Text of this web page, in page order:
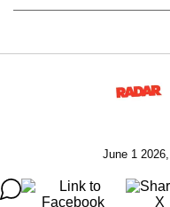
June 1